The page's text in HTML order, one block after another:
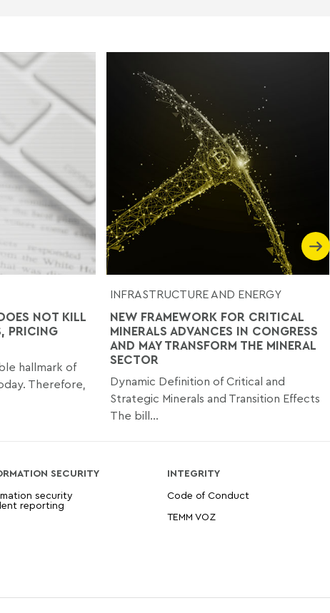
NOT KILL
PRICING
hallmark of
Therefore,
INFRASTRUCTURE AND ENERGY
NEW FRAMEWORK FOR CRITICAL
MINERALS ADVANCES IN CONGRESS
AND MAY TRANSFORM THE MINERAL
SECTOR
Dynamic Definition of Critical and
Strategic Minerals and Transition Effects
The bill...
SECURITY
security
reporting
INTEGRITY
Code of Conduct
TEMM VOZ